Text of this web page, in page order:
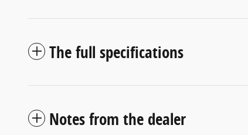
The full specifications
Notes from the dealer